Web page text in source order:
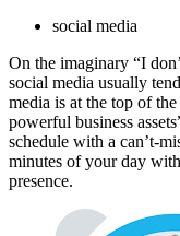
social media
On the imaginary “I
social media usually
media is at the top of
powerful business
schedule with a can’t-
minutes of your day
presence.